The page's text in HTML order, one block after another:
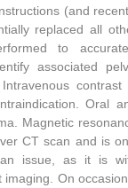
(and
replaced all
to
associated
contrast
Oral
Magnetic
CT scan and is
an issue, as it is
On